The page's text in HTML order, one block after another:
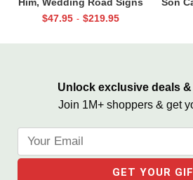
Personalized, Custom Couple
$47.95 - $219.95
for
Unlock exclusive deals
Join 1M+ shoppers & get